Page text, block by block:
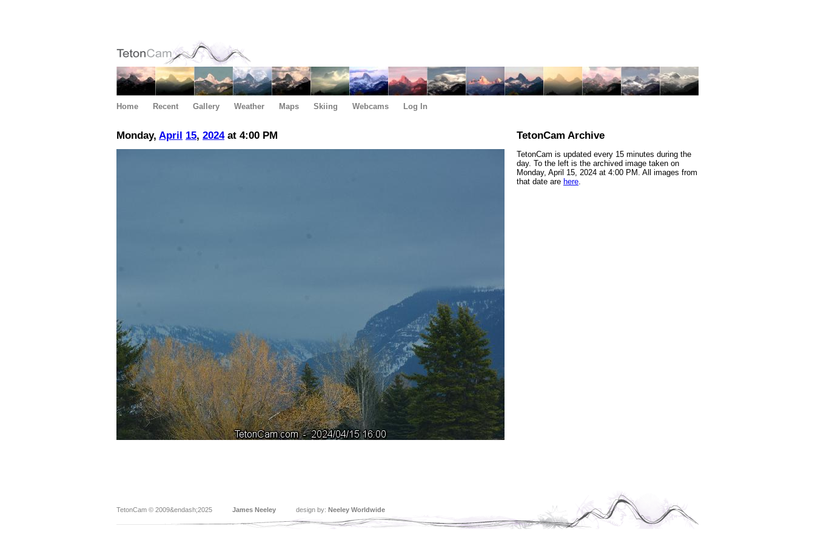
Home Recent Gallery Weather Maps Skiing Webcams Log In
Monday, April 15, 2024at 4:00 PM TetonCam Archive
TetonCam is updated every 15 minutes during the
day. To the left is the archived image taken on
Monday, April 15, 2024 at 4:00 PM. All images from
that date are here.
TetonCam © 2009&endash;2025 James Neeley design by: Neeley Worldwide